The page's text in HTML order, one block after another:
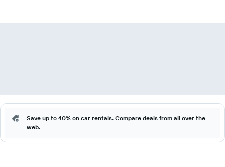
Save up to 40% on car rentals. Compare deals from all over the
web.